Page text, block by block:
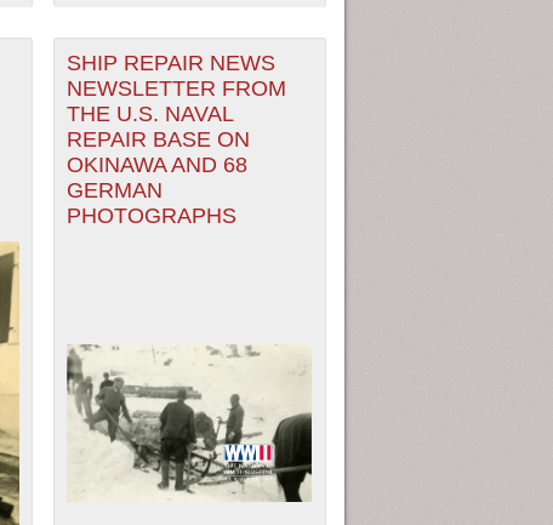
Orleans| Tiles © Esri — Esri, DeLorme, NAVTEQ
SHIP REPAIR NEWS
NEWSLETTER FROM
THE U.S. NAVAL
REPAIR BASE ON
OKINAWA AND 68
GERMAN
PHOTOGRAPHS